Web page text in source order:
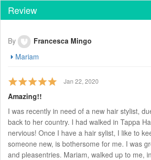
Review
By
Francesca Mingo
Mariam
Jan 22, 2020
Amazing!!
I was recently in need of a new hair stylist,
back to her country. I had walked in Tappa
nervious! Once I have a hair sylist, I like to
someone new, is bothersome for me. I was
and pleasentries. Mariam, walked up to me,